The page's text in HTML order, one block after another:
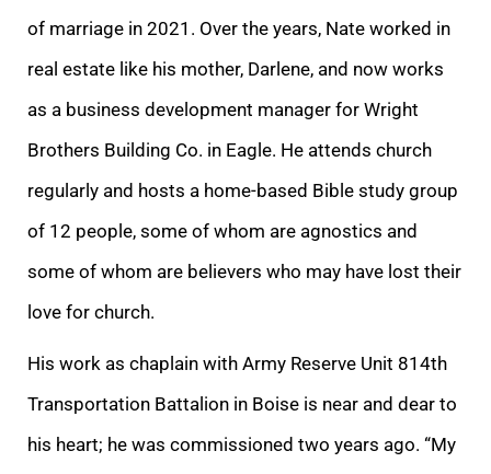
of marriage in 2021. Over the years, Nate worked in
real estate like his mother, Darlene, and now works
as a business development manager for Wright
Brothers Building Co. in Eagle. He attends church
regularly and hosts a home-based Bible study group
of 12 people, some of whom are agnostics and
some of whom are believers who may have lost their
love for church.
His work as chaplain with Army Reserve Unit 814th
Transportation Battalion in Boise is near and dear to
his heart; he was commissioned two years ago. “My